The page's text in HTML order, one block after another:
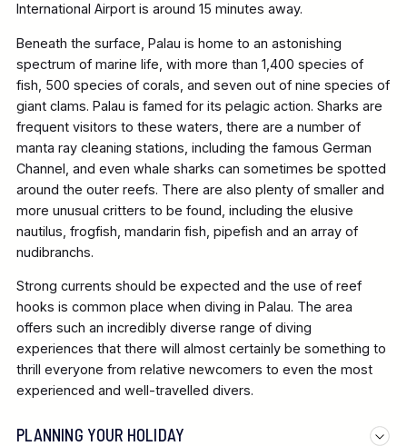
International Airport is around 15 minutes away.
Beneath the surface, Palau is home to an astonishing
spectrum of marine life, with more than 1,400 species of
fish, 500 species of corals, and seven out of nine species of
giant clams. Palau is famed for its pelagic action. Sharks are
frequent visitors to these waters, there are a number of
manta ray cleaning stations, including the famous German
Channel, and even whale sharks can sometimes be spotted
around the outer reefs. There are also plenty of smaller and
more unusual critters to be found, including the elusive
nautilus, frogfish, mandarin fish, pipefish and an array of
nudibranchs.
Strong currents should be expected and the use of reef
hooks is common place when diving in Palau. The area
offers such an incredibly diverse range of diving
experiences that there will almost certainly be something to
thrill everyone from relative newcomers to even the most
experienced and well-travelled divers.
PLANNING YOUR HOLIDAY